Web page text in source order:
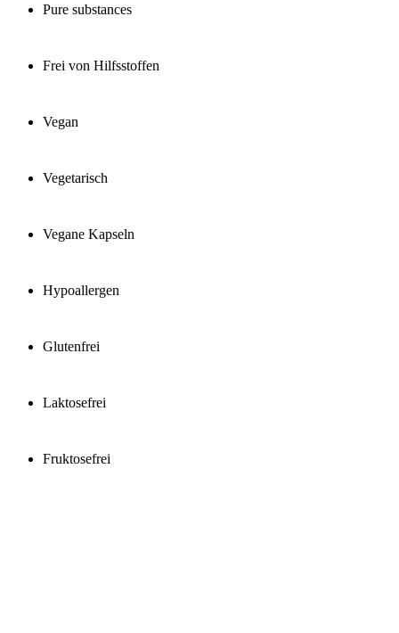
Pure substances
Frei von Hilfsstoffen
Vegan
Vegetarisch
Vegane Kapseln
Hypoallergen
Glutenfrei
Laktosefrei
Fruktosefrei